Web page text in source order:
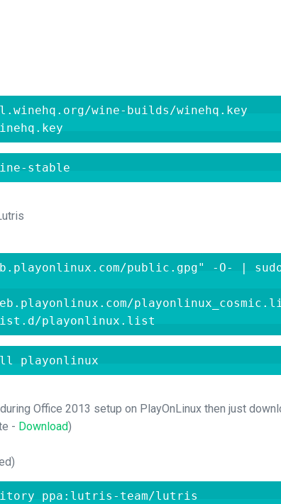
wine-builds/winehq.key
stable
public.gpg" -O- |
playonlinux.list
playonlinux
Office 2013 setup on PlayOnLinux then just
- Download)
ppa:lutris-team/lutris